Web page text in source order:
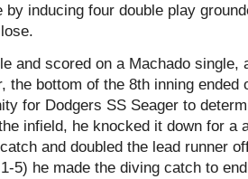
by inducing four double play
and scored on a Machado single,
the bottom of the 8th inning ended
for Dodgers SS Seager to
infield, he knocked it down for a
and doubled the lead runner
5) he made the diving catch to